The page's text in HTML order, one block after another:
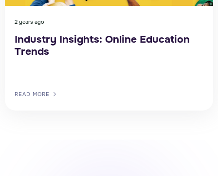
2 years ago
Industry Insights: Online Education
Trends
READ MORE